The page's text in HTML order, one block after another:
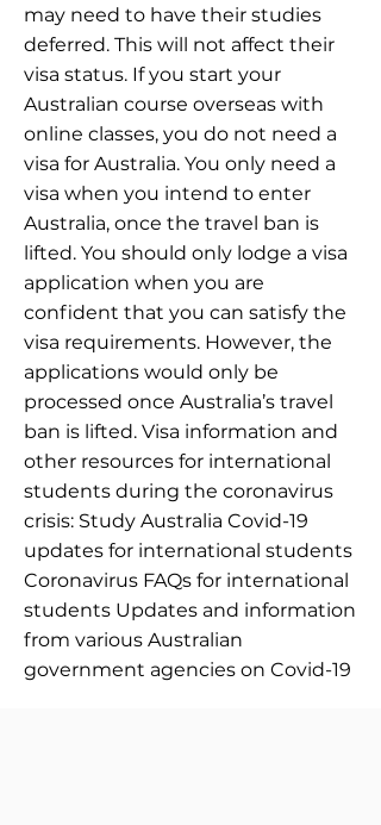
may need to have their studies
deferred. This will not affect their
visa status. If you start your
Australian course overseas with
online classes, you do not need a
visa for Australia. You only need a
visa when you intend to enter
Australia, once the travel ban is
lifted. You should only lodge a visa
application when you are
confident that you can satisfy the
visa requirements. However, the
applications would only be
processed once Australia’s travel
ban is lifted. Visa information and
other resources for international
students during the coronavirus
crisis: Study Australia Covid-19
updates for international students
Coronavirus FAQs for international
students Updates and information
from various Australian
government agencies on Covid-19